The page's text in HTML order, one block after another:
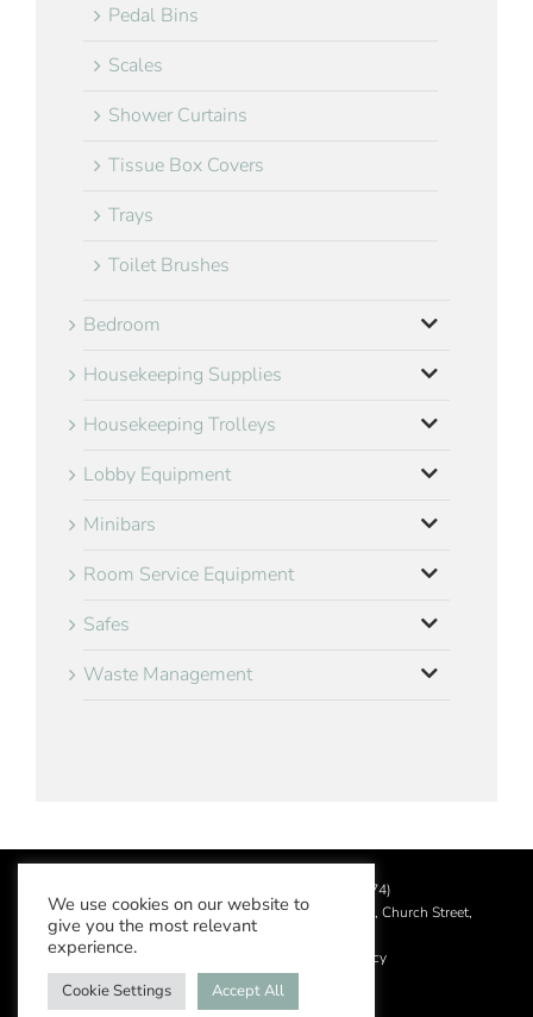
Pedal Bins
Scales
Shower Curtains
Tissue Box Covers
Trays
Toilet Brushes
Bedroom
Housekeeping Supplies
Housekeeping Trolleys
Lobby Equipment
Minibars
Room Service Equipment
Safes
Waste Management
2026 Aslotel Limited (No.02064874)
Registered in England and Wales at Manor House, Church Street,
Leatherhead, Surrey KT22 8DN
Acceptable Use Policy
We use cookies on our website to
give you the most relevant
experience.
Cookie Settings Accept All